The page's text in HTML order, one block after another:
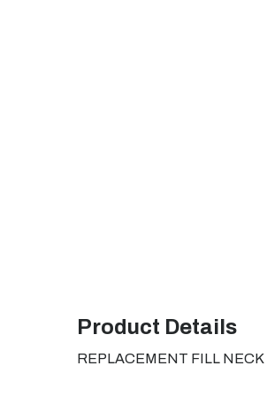
Product Details
REPLACEMENT FILL